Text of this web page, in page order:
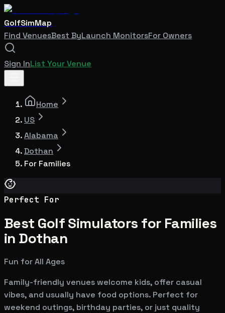
GolfSimMap
Find VenuesBest ByLaunch MonitorsFor Owners
Sign InList Your Venue
Home
US
Alabama
Dothan
For Families
Perfect For
Best Golf Simulators for Families
in Dothan
Fun for All Ages
Family-friendly venues welcome kids, offer casual
vibes, and usually have food options. Perfect for
weekend outings, birthday parties, or just quality